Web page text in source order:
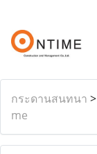
กระดานสนทนา >
me